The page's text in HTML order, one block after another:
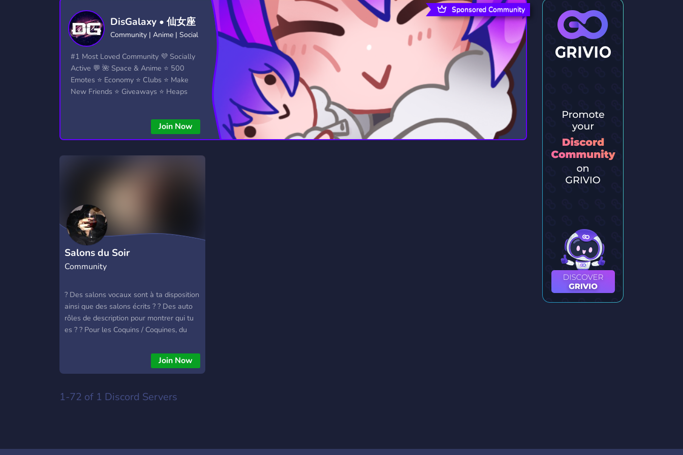
Technology
2,834 Servers 343 Servers
Trading
1,147 Servers
Travel
111 Servers
359 Servers 239 Servers
Writing
1,154 Servers
Xbox
233 Servers
YouTube
848 Servers
YouTuber
3,005 Servers
DisGalaxy • 仙女座
Community | Anime | Social
#1 Most Loved Community 💜 Socially
Active 💬 🌺 Space & Anime ⭐ 500
Emotes ⭐ Economy ⭐ Clubs ⭐ Make
New Friends ⭐ Giveaways ⭐ Heaps
Join Now
Sponsored Community
Salons du Soir
Community
? Des salons vocaux sont à ta disposition
ainsi que des salons écrits ? ? Des auto
rôles de description pour montrer qui tu
es ? ? Pour les Coquins / Coquines, du
Join Now
1-72 of 1 Discord Servers